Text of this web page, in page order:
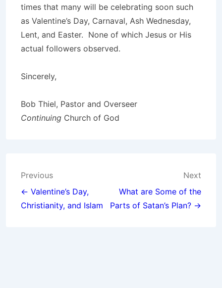
times that many will be celebrating soon such
as Valentine’s Day, Carnaval, Ash Wednesday,
Lent, and Easter. None of which Jesus or His
actual followers observed.
Sincerely,
Bob Thiel, Pastor and Overseer
Continuing Church of God
Post
navigation
Previous
← Valentine’s Day,
Christianity, and Islam
Next
What are Some of the
Parts of Satan’s Plan? →